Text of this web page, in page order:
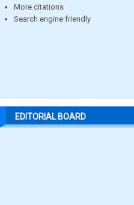
More citations
Search engine friendly
EDITORIAL BOARD